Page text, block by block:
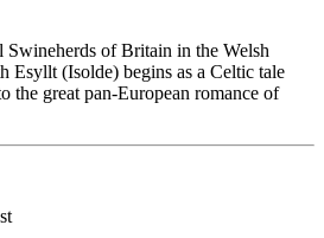
of Britain in the Welsh
Esyllt (Isolde) begins as a Celtic tale
the great pan-European romance of